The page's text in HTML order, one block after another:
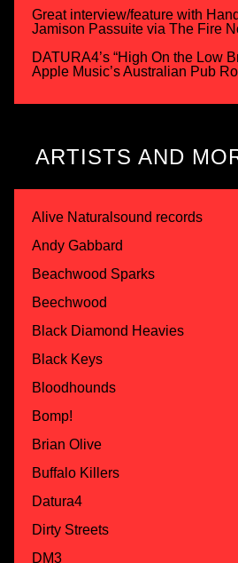
Great interview/feature with
Jamison Passuite via The Fire
DATURA4’s “High On the Low
Apple Music’s Australian Pub
ARTISTS AND
Alive Naturalsound records
Andy Gabbard
Beachwood Sparks
Beechwood
Black Diamond Heavies
Black Keys
Bloodhounds
Bomp!
Brian Olive
Buffalo Killers
Datura4
Dirty Streets
DM3